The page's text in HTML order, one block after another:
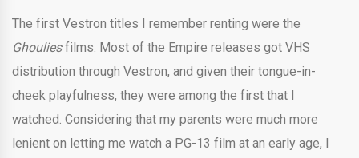
The first Vestron titles I remember renting were the
Ghouliesfilms. Most of the Empire releases got VHS
distribution through Vestron, and given their tongue-in-
cheek playfulness, they were among the first that I
watched. Considering that my parents were much more
lenient on letting me watch a PG-13 film at an early age, I